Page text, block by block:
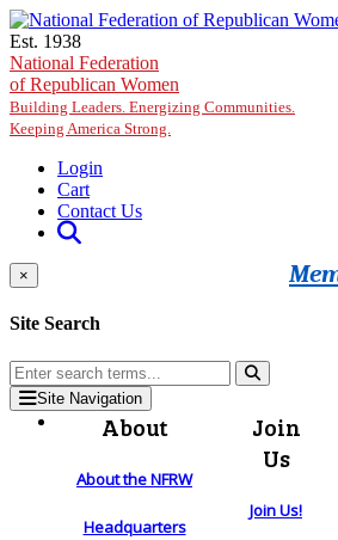
Skip to main content
Est. 1938
National Federation
of Republican Women
Building Leaders. Energizing Communities.
Keeping America Strong.
Login
Cart
Contact Us
×
Site Search
Site Navigation
About
About the NFRW
Headquarters
Join
Us
Join Us!